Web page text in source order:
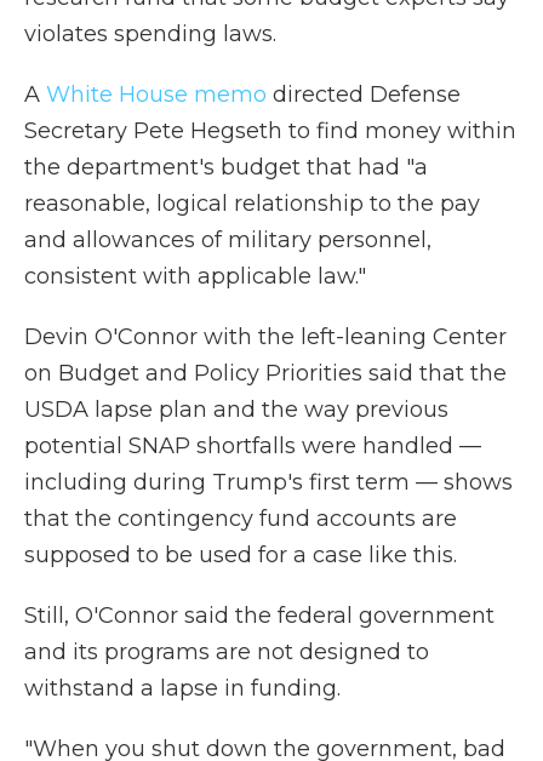
violates spending laws.
A White House memo directed Defense
Secretary Pete Hegseth to find money within
the department's budget that had "a
reasonable, logical relationship to the pay
and allowances of military personnel,
consistent with applicable law."
Devin O'Connor with the left-leaning Center
on Budget and Policy Priorities said that the
USDA lapse plan and the way previous
potential SNAP shortfalls were handled —
including during Trump's first term — shows
that the contingency fund accounts are
supposed to be used for a case like this.
Still, O'Connor said the federal government
and its programs are not designed to
withstand a lapse in funding.
"When you shut down the government, bad